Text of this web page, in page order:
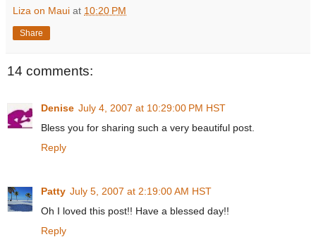
Liza on Maui at 10:20 PM
Share
14 comments:
Denise July 4, 2007 at 10:29:00 PM HST
Bless you for sharing such a very beautiful post.
Reply
Patty July 5, 2007 at 2:19:00 AM HST
Oh I loved this post!! Have a blessed day!!
Reply